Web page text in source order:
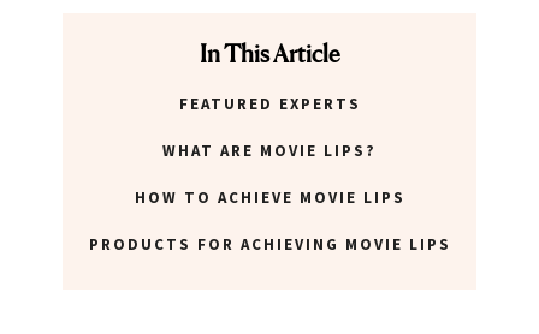
In This Article
FEATURED EXPERTS
WHAT ARE MOVIE LIPS?
HOW TO ACHIEVE MOVIE LIPS
PRODUCTS FOR ACHIEVING MOVIE LIPS